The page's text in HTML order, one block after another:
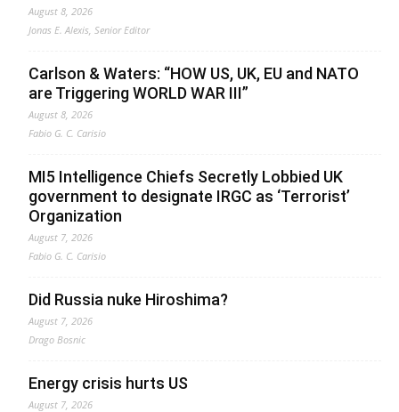
August 8, 2026
Jonas E. Alexis, Senior Editor
Carlson & Waters: “HOW US, UK, EU and NATO
are Triggering WORLD WAR III”
August 8, 2026
Fabio G. C. Carisio
MI5 Intelligence Chiefs Secretly Lobbied UK
government to designate IRGC as ‘Terrorist’
Organization
August 7, 2026
Fabio G. C. Carisio
Did Russia nuke Hiroshima?
August 7, 2026
Drago Bosnic
Energy crisis hurts US
August 7, 2026